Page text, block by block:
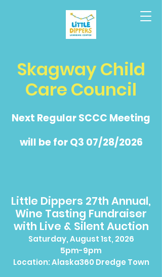
Skagway Child
Care Council
Next Regular SCCC Meeting
will be for Q3 07/28/2026
Little Dippers 27th Annual,
Wine Tasting Fundraiser
with Live & Silent Auction
Saturday, August 1st, 2026
5pm-9pm
Location: Alaska360 Dredge Town